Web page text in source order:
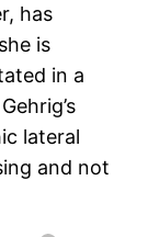
has
is
in a
lateral
and not